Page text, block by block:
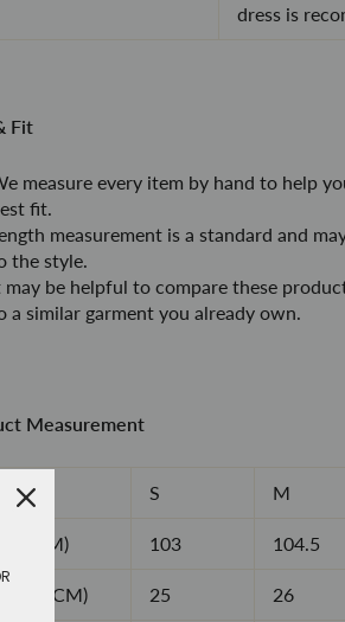
dress is
Fit
measure every item by hand to help
fit.
measurement is a standard and
the style.
may be helpful to compare these
a similar garment you already own.
Measurement
S M
103 104.5
25 26